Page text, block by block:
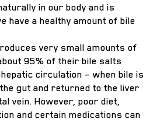
in our body and is
have a healthy amount of bile
very small amounts of
95% of their bile salts
circulation – when bile is
gut and returned to the liver
vein. However, poor diet,
and certain medications can